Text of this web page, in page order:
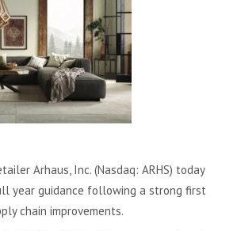
Arhaus, Inc. (Nasdaq: ARHS) today
year guidance following a strong first
chain improvements.